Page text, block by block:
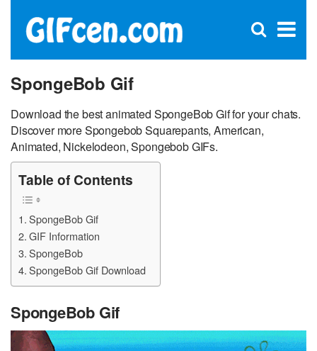
×
Open
SpongeBob Gif
Download the best animated SpongeBob Gif for your chats.
Discover more Spongebob Squarepants, American,
Animated, Nickelodeon, Spongebob GIFs.
Table of Contents
SpongeBob Gif
GIF Information
SpongeBob
SpongeBob Gif Download
SpongeBob Gif